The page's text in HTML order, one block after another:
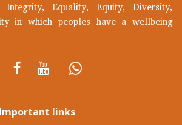
Integrity, Equality, Equity, Diversity,
in which peoples have a wellbeing
Important links